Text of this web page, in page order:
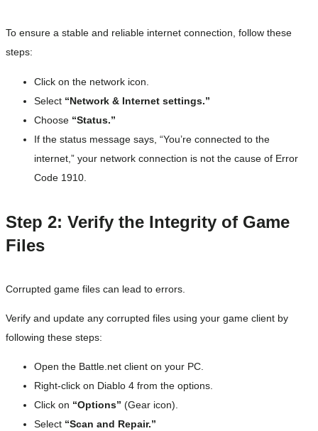
To ensure a stable and reliable internet connection, follow these
steps:
Click on the network icon.
Select “Network & Internet settings.”
Choose “Status.”
If the status message says, “You’re connected to the
internet,” your network connection is not the cause of Error
Code 1910.
Step 2: Verify the Integrity of Game
Files
Corrupted game files can lead to errors.
Verify and update any corrupted files using your game client by
following these steps:
Open the Battle.net client on your PC.
Right-click on Diablo 4 from the options.
Click on “Options” (Gear icon).
Select “Scan and Repair.”